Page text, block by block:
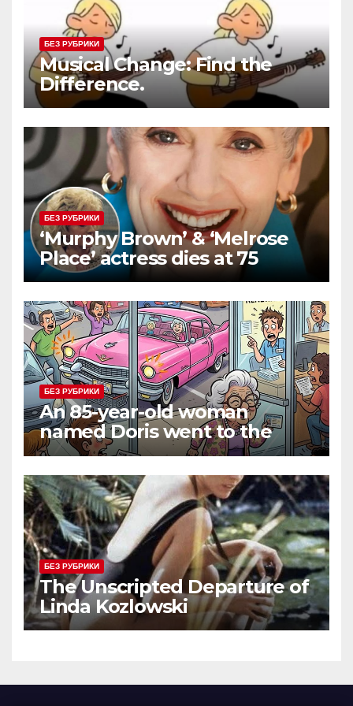
БЕЗ РУБРИКИ
Musical Change: Find the
Difference.
БЕЗ РУБРИКИ
‘Murphy Brown’ & ‘Melrose
Place’ actress dies at 75
БЕЗ РУБРИКИ
An 85-year-old woman
named Doris went to the
DMV to renew her driver’s
license.
БЕЗ РУБРИКИ
The Unscripted Departure of
Linda Kozlowski